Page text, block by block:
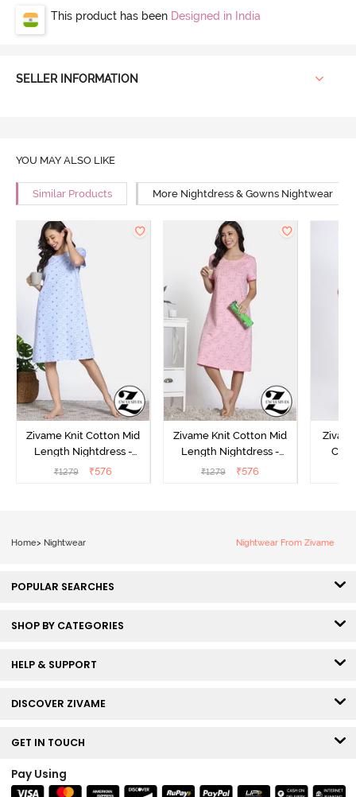
This product has been Designed in India
SELLER INFORMATION
YOU MAY ALSO LIKE
Similar Products More Nightdress & Gowns Nightwear
Zivame Knit Cotton Mid
Length Nightdress -
Dutch Canel
₹1279 ₹576
Zivame Knit Cotton Mid
Length Nightdress -
Almond Blossom
₹1279 ₹576
Home> Nightwear Nightwear From Zivame
POPULAR SEARCHES
SHOP BY CATEGORIES
HELP & SUPPORT
DISCOVER ZIVAME
GET IN TOUCH
Pay Using